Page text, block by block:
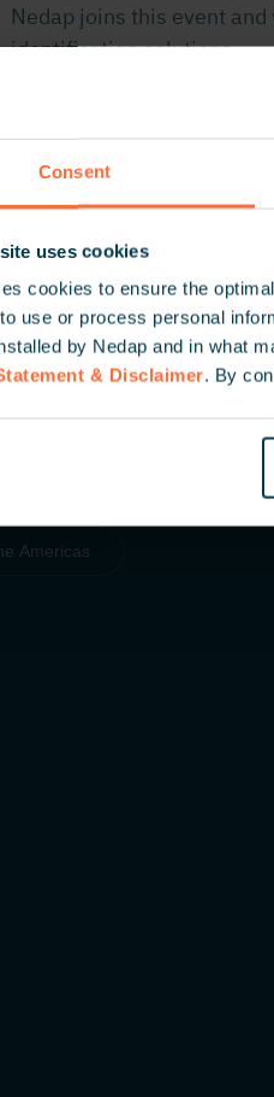
Consent
uses cookies
cookies to ensure the
use or process personal
by Nedap and in what
& Disclaimer. By
Nedap joins this event
identification solutions.
Americas